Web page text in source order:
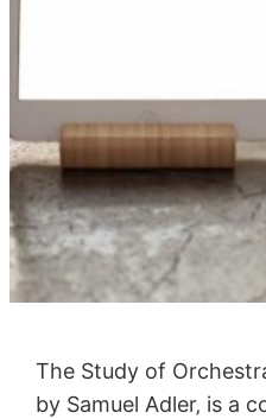
The Study of
by Samuel Adler‚ is a